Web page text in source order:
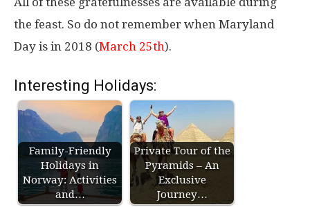
the feast. So do not remember when Maryland
Day is in 2018 (March 25th).
Interesting Holidays:
Family-Friendly
Holidays in
Norway: Activities
and…
Private Tour of the
Pyramids – An
Exclusive
Journey…